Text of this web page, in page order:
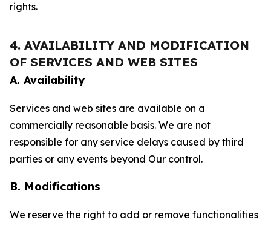
rights.
4. AVAILABILITY AND MODIFICATION
OF SERVICES AND WEB SITES
A. Availability
Services and web sites are available on a
commercially reasonable basis. We are not
responsible for any service delays caused by third
parties or any events beyond Our control.
B. Modifications
We reserve the right to add or remove functionalities